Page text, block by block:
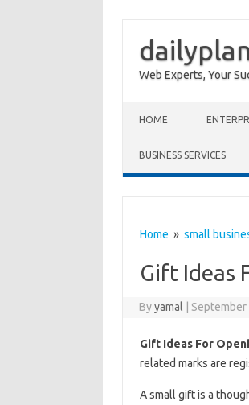
Web Experts, Your
HOME
BUSINESS SERVICES
Home » small
Gift Ideas
Byyamal September
Gift Ideas For
related marks are
A small gift is a